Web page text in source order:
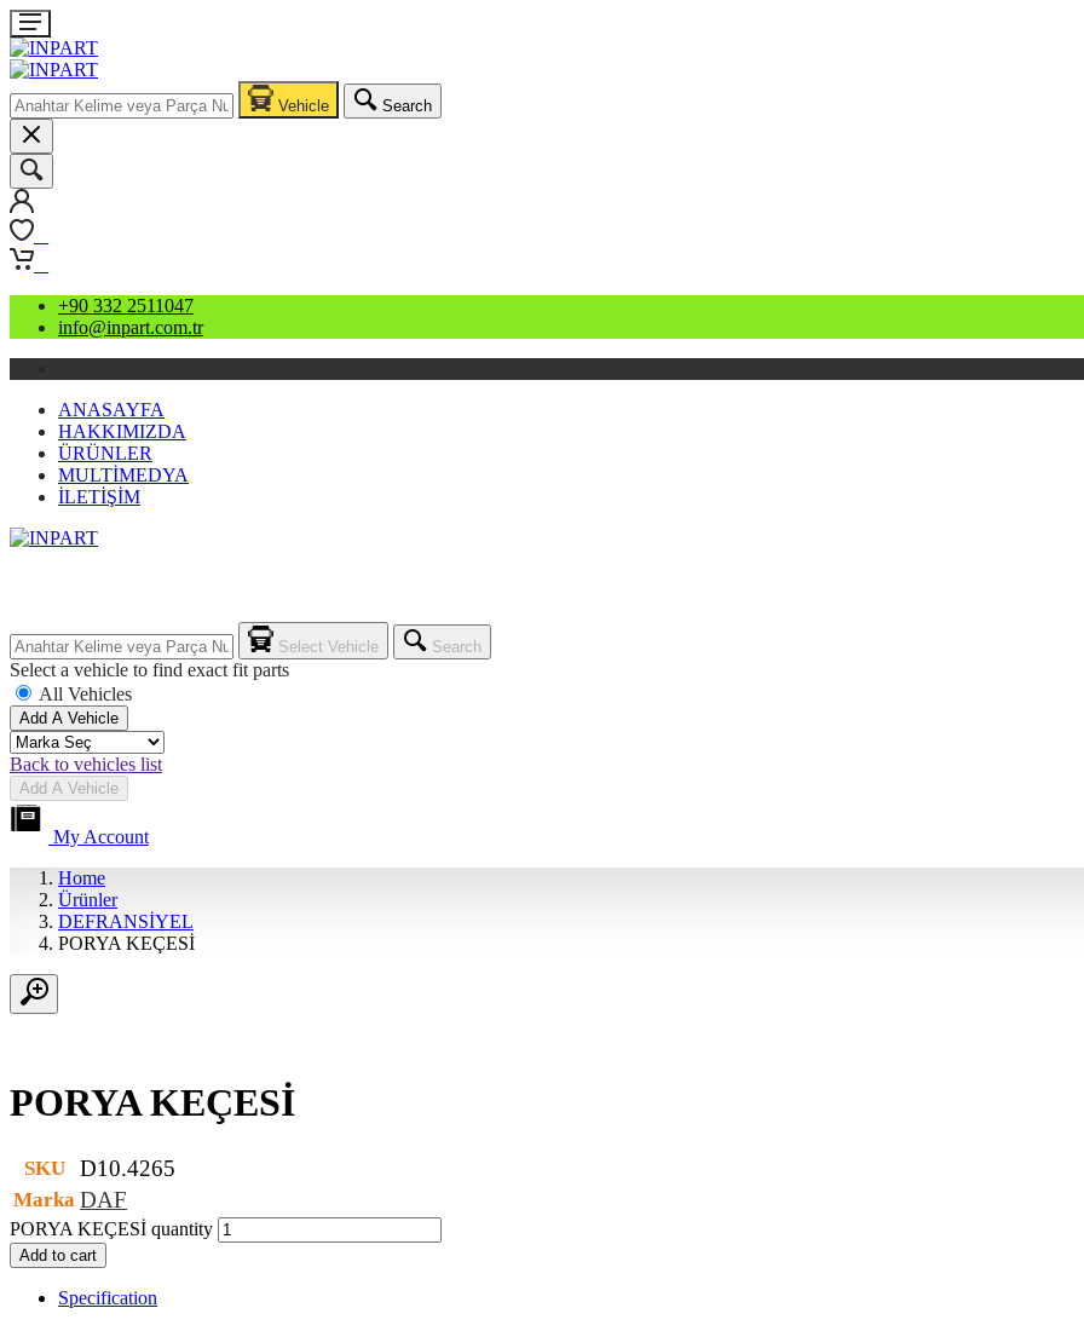
Vehicle Search
+90 332 2511047
info@inpart.com.tr
ANASAYFA
HAKKIMIZDA
ÜRÜNLER
MULTİMEDYA
İLETİŞİM
Select Vehicle Search
Select a vehicle to find exact fit parts
All Vehicles
Add A Vehicle
Back to vehicles list
Add A Vehicle
My Account
Home
Ürünler
DEFRANSİYEL
PORYA KEÇESİ
PORYA KEÇESİ
SKU D10.4265
Marka DAF
PORYA KEÇESİ quantity
Add to cart
Specification